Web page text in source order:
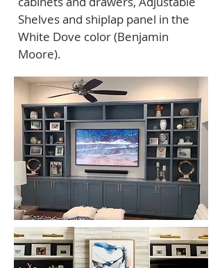
Shelves and shiplap panel in the
White Dove color (Benjamin
Moore).